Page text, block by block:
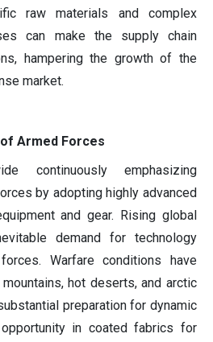
raw materials and complex
can make the supply chain
hampering the growth of the
market.
Armed Forces
continuously emphasizing
by adopting highly advanced
and gear. Rising global
demand for technology
Warfare conditions have
hot deserts, and arctic
preparation for dynamic
in coated fabrics for